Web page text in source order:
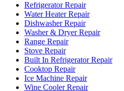
Refrigerator Repair
Water Heater Repair
Dishwasher Repair
Washer & Dryer Repair
Range Repair
Stove Repair
Built In Refrigerator Repair
Cooktop Repair
Ice Machine Repair
Wine Cooler Repair